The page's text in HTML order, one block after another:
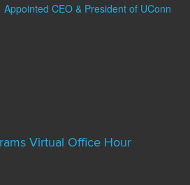
Appointed CEO & President of UConn
Virtual Office Hour